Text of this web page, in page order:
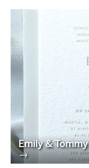
Emily & Tommy
→